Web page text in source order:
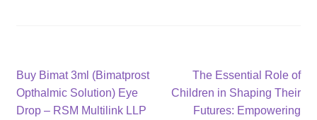
Post
navigation
Previous
post:
Buy Bimat 3ml (Bimatprost
Opthalmic Solution) Eye
Drop – RSM Multilink LLP
Next
post:
The Essential Role of
Children in Shaping Their
Futures: Empowering